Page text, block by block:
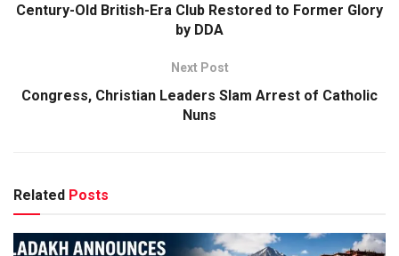
Century-Old British-Era Club Restored to Former Glory
by DDA
Next Post
Congress, Christian Leaders Slam Arrest of Catholic
Nuns
Related Posts